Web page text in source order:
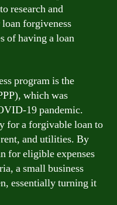
research and
forgiveness
of having a loan
program is the
which was
19 pandemic.
for a forgivable loan to
and utilities. By
for eligible expenses
a small business
essentially turning it